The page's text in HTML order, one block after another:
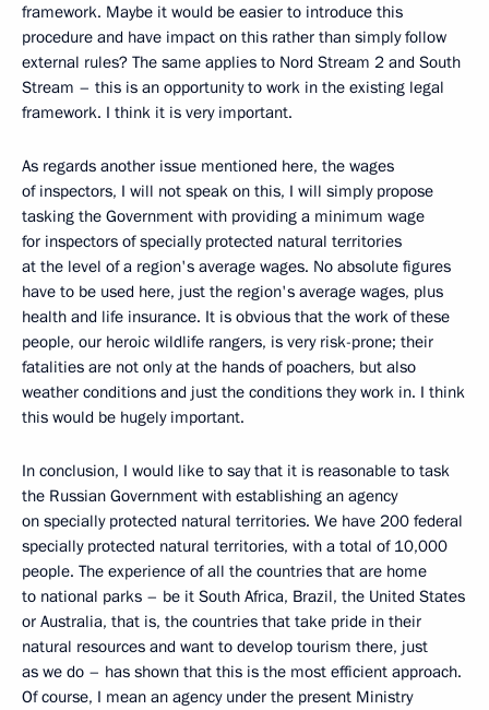
framework. Maybe it would be easier to introduce this
procedure and have impact on this rather than simply follow
external rules? The same applies to Nord Stream 2 and South
Stream – this is an opportunity to work in the existing legal
framework. I think it is very important.
As regards another issue mentioned here, the wages
of inspectors, I will not speak on this, I will simply propose
tasking the Government with providing a minimum wage
for inspectors of specially protected natural territories
at the level of a region's average wages. No absolute figures
have to be used here, just the region's average wages, plus
health and life insurance. It is obvious that the work of these
people, our heroic wildlife rangers, is very risk-prone; their
fatalities are not only at the hands of poachers, but also
weather conditions and just the conditions they work in. I think
this would be hugely important.
In conclusion, I would like to say that it is reasonable to task
the Russian Government with establishing an agency
on specially protected natural territories. We have 200 federal
specially protected natural territories, with a total of 10,000
people. The experience of all the countries that are home
to national parks – be it South Africa, Brazil, the United States
or Australia, that is, the countries that take pride in their
natural resources and want to develop tourism there, just
as we do – has shown that this is the most efficient approach.
Of course, I mean an agency under the present Ministry